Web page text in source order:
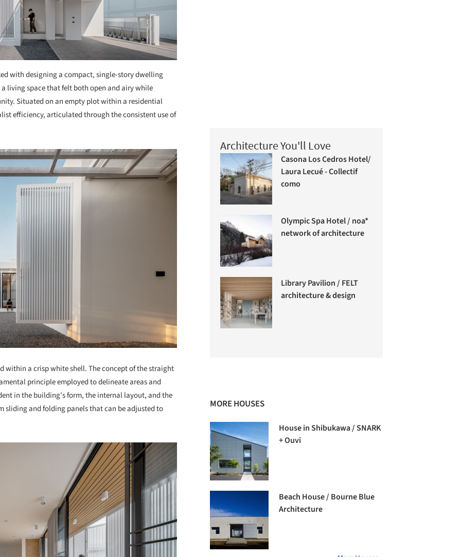
with designing a compact, single-story dwelling
living space that felt both open and airy while
Situated on an empty plot within a residential
efficiency, articulated through the consistent use of
within a crisp white shell. The concept of the straight
principle employed to delineate areas and
in the building's form, the internal layout, and the
and folding panels that can be adjusted to
Architecture You'll Love
Casona Los Cedros Hotel/
Laura Lecué - Collectif
como
Olympic Spa Hotel / noa*
network of architecture
Library Pavilion / FELT
architecture & design
MORE HOUSES
House in Shibukawa / SNARK
+ Ouvi
Beach House / Bourne Blue
Architecture